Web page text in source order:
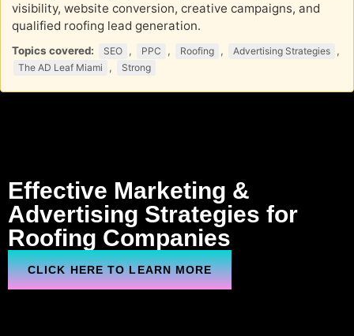
visibility, website conversion, creative campaigns, and
qualified roofing lead generation.
Topics covered: SEO , PPC , Roofing , Advertising Strategies ,
The AD Leaf Miami , Strong
Effective Marketing &
Advertising Strategies for
Roofing Companies
CLICK HERE TO LEARN MORE